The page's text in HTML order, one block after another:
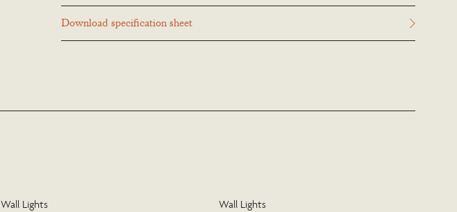
to suit a particular location and custom finishes are available. Please visit the Bespoke page
or contact us to discuss this service.
Download specification sheet
Wall Lights Wall Lights